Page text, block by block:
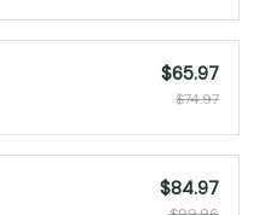
$65.97
$74.97
$84.97